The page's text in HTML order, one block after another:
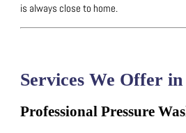
is always close to home.
Services We Offer
Professional Pressure